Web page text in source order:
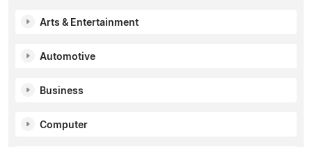
Arts & Entertainment
Automotive
Business
Computer